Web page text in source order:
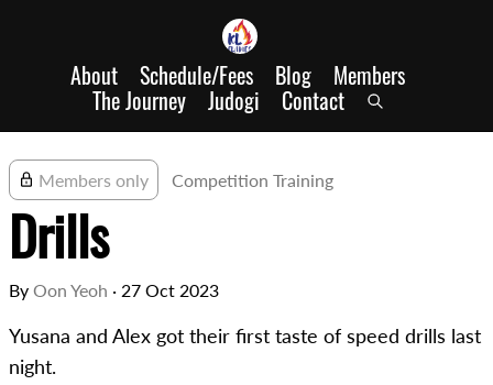
About Schedule/Fees Blog Members
The Journey Judogi Contact
Members only Competition Training
Drills
By Oon Yeoh · 27 Oct 2023
Yusana and Alex got their first taste of speed drills last
night.